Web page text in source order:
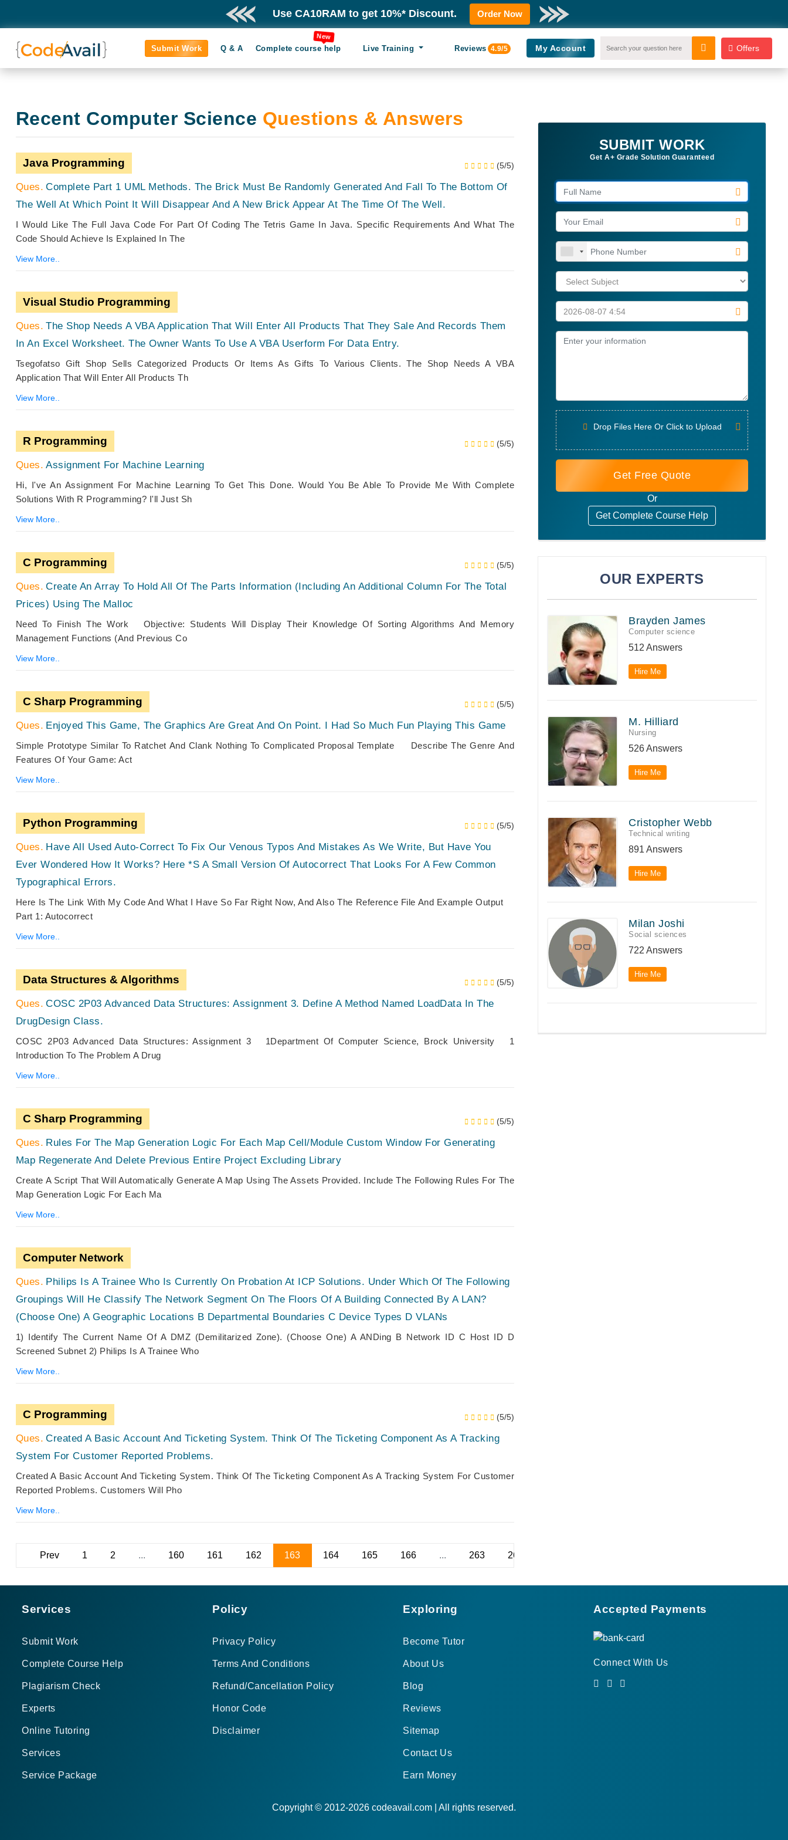
Use CA10RAM to get 10%* Discount. Order Now
Submit Work Q & A Complete course help
New
Live Training Reviews 4.9/5 My Account Offers
Recent Computer Science Questions & Answers
Java Programming (5/5)
Complete Part 1 UML Methods. The Brick Must Be Randomly Generated And Fall To The Bottom Of
The Well At Which Point It Will Disappear And A New Brick Appear At The Time Of The Well.
I Would Like The Full Java Code For Part Of Coding The Tetris Game In Java. Specific Requirements And What The
Code Should Achieve Is Explained In The
View More..
Visual Studio Programming
The Shop Needs A VBA Application That Will Enter All Products That They Sale And Records Them
In An Excel Worksheet. The Owner Wants To Use A VBA Userform For Data Entry.
Tsegofatso Gift Shop Sells Categorized Products Or Items As Gifts To Various Clients. The Shop Needs A VBA
Application That Will Enter All Products Th
View More..
R Programming (5/5)
Assignment For Machine Learning
Hi, I've An Assignment For Machine Learning To Get This Done. Would You Be Able To Provide Me With Complete
Solutions With R Programming? I'll Just Sh
View More..
C Programming (5/5)
Create An Array To Hold All Of The Parts Information (including An Additional Column For The Total
Prices) Using The Malloc
Need To Finish The Work Objective: Students Will Display Their Knowledge Of Sorting Algorithms And Memory
Management Functions (and Previous Co
View More..
C Sharp Programming (5/5)
Enjoyed This Game, The Graphics Are Great And On Point. I Had So Much Fun Playing This Game
Simple Prototype Similar To Ratchet And Clank Nothing To Complicated Proposal Template Describe The Genre And
Features Of Your Game: Act
View More..
Python Programming (5/5)
Have All Used Auto-Correct To Fix Our Venous Typos And Mistakes As We Write, But Have You
Ever Wondered How It Works? Here *s A Small Version Of Autocorrect That Looks For A Few Common
Typographical Errors.
Here Is The Link With My Code And What I Have So Far Right Now, And Also The Reference File And Example Output
Part 1: Autocorrect
View More..
Data Structures & Algorithms (5/5)
COSC 2P03 Advanced Data Structures: Assignment 3. Define A Method Named LoadData In The
DrugDesign Class.
COSC 2P03 Advanced Data Structures: Assignment 3 1Department Of Computer Science, Brock University 1
Introduction To The Problem A Drug
View More..
C Sharp Programming (5/5)
Rules For The Map Generation Logic For Each Map Cell/module Custom Window For Generating
Map Regenerate And Delete Previous Entire Project Excluding Library
Create A Script That Will Automatically Generate A Map Using The Assets Provided. Include The Following Rules For The
Map Generation Logic For Each Ma
View More..
Computer Network
Philips Is A Trainee Who Is Currently On Probation At ICP Solutions. Under Which Of The Following
Groupings Will He Classify The Network Segment On The Floors Of A Building Connected By A LAN?
(Choose One) A Geographic Locations B Departmental Boundaries C Device Types D VLANs
1) Identify The Current Name Of A DMZ (Demilitarized Zone). (Choose One) A ANDing B Network ID C Host ID D
Screened Subnet 2) Philips Is A Trainee Who
View More..
C Programming (5/5)
Created A Basic Account And Ticketing System. Think Of The Ticketing Component As A Tracking
System For Customer Reported Problems.
Created A Basic Account And Ticketing System. Think Of The Ticketing Component As A Tracking System For Customer
Reported Problems. Customers Will Pho
View More..
Prev 1 2 ... 160 161 162 163 164 165 166 ... 263 264
SUBMIT WORK
Get A+ Grade Solution Guaranteed
Drop Files Here Or Click to Upload
Get Free Quote
Or
Get Complete Course Help
OUR EXPERTS
Brayden James
Computer science
512 Answers
Hire Me
M. Hilliard
Nursing
526 Answers
Hire Me
Cristopher Webb
Technical writing
891 Answers
Hire Me
Milan Joshi
Social sciences
722 Answers
Hire Me
Services
Submit Work
Complete Course Help
Plagiarism Check
Experts
Online Tutoring
Services
Service Package
Policy
Privacy Policy
Terms And Conditions
Refund/Cancellation Policy
Honor Code
Disclaimer
Exploring
Become Tutor
About Us
Blog
Reviews
Sitemap
Contact Us
Earn Money
Accepted Payments
Connect With Us
Copyright © 2012-2026 codeavail.com | All rights reserved.